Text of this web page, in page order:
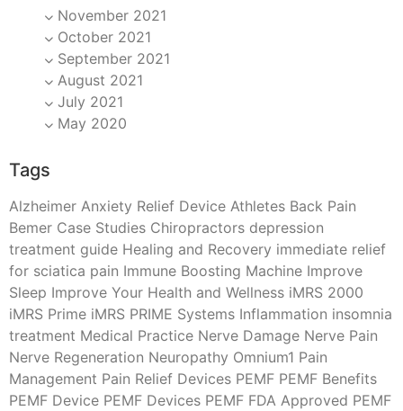
November 2021
October 2021
September 2021
August 2021
July 2021
May 2020
Tags
Alzheimer Anxiety Relief Device Athletes Back Pain
Bemer Case Studies Chiropractors depression
treatment guide Healing and Recovery immediate relief
for sciatica pain Immune Boosting Machine Improve
Sleep Improve Your Health and Wellness iMRS 2000
iMRS Prime iMRS PRIME Systems Inflammation insomnia
treatment Medical Practice Nerve Damage Nerve Pain
Nerve Regeneration Neuropathy Omnium1 Pain
Management Pain Relief Devices PEMF PEMF Benefits
PEMF Device PEMF Devices PEMF FDA Approved PEMF